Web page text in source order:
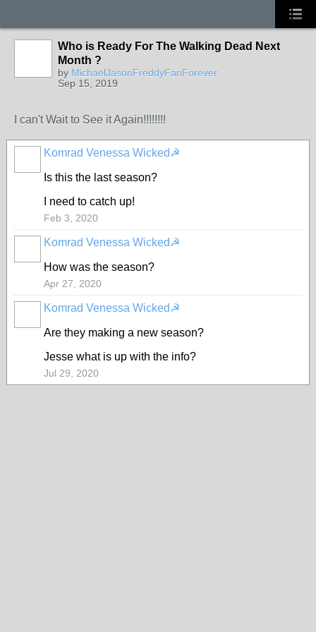
Who is Ready For The Walking Dead Next
Month ?
by MichaelJasonFreddyFanForever
Sep 15, 2019
I can't Wait to See it Again!!!!!!!!
Komrad Venessa Wicked☭
Is this the last season?
I need to catch up!
Feb 3, 2020
Komrad Venessa Wicked☭
How was the season?
Apr 27, 2020
Komrad Venessa Wicked☭
Are they making a new season?
Jesse what is up with the info?
Jul 29, 2020